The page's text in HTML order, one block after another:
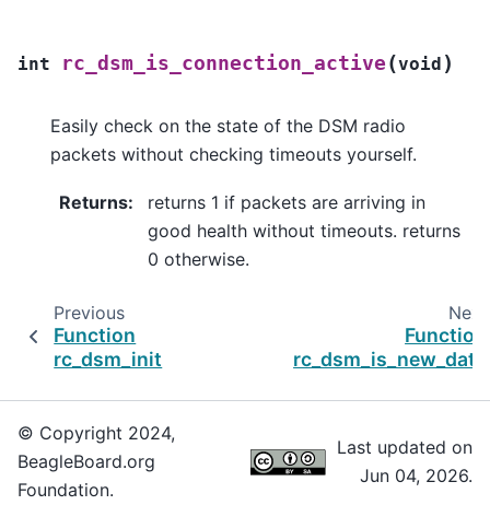
int rc_dsm_is_connection_active (void )
Easily check on the state of the DSM radio
packets without checking timeouts yourself.
Returns:
returns 1 if packets are arriving in
good health without timeouts. returns
0 otherwise.
Previous
Function
rc_dsm_init
Next
Function
rc_dsm_is_new_data
© Copyright 2024,
BeagleBoard.org
Foundation.
Last updated on
Jun 04, 2026.